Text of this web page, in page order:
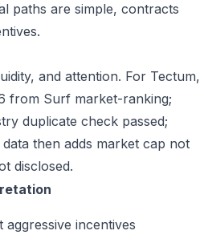
paths are simple, contracts
and attention. For Tectum,
from Surf market-ranking;
duplicate check passed;
then adds market cap not
disclosed.
incentives